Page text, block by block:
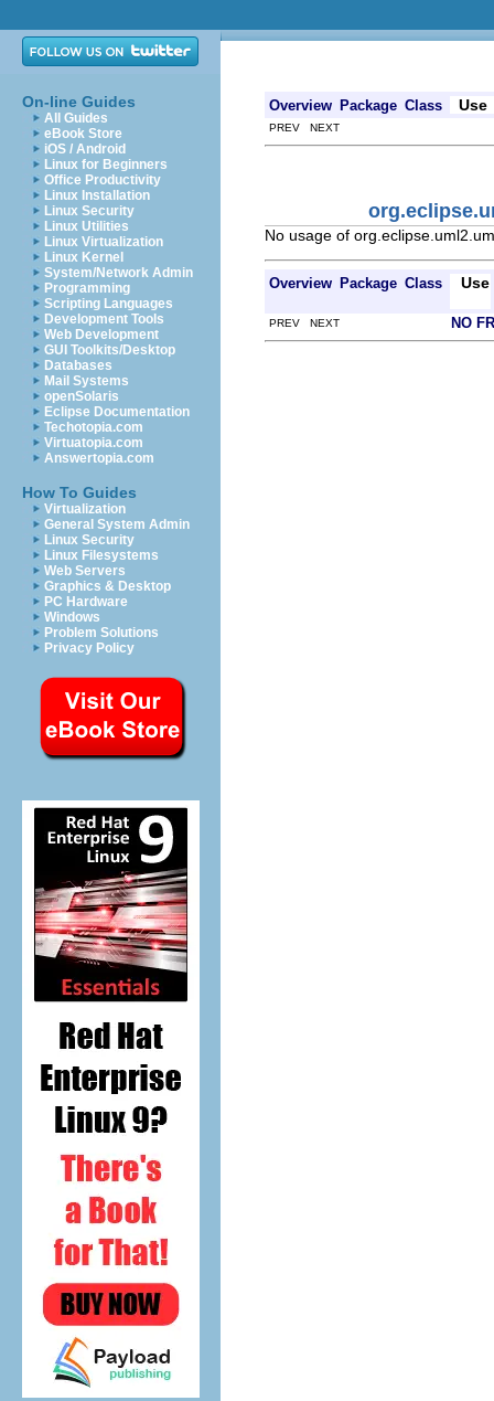
On-line Guides
All Guides
eBook Store
iOS / Android
Linux for Beginners
Office Productivity
Linux Installation
Linux Security
Linux Utilities
Linux Virtualization
Linux Kernel
System/Network Admin
Programming
Scripting Languages
Development Tools
Web Development
GUI Toolkits/Desktop
Databases
Mail Systems
openSolaris
Eclipse Documentation
Techotopia.com
Virtuatopia.com
Answertopia.com
How To Guides
Virtualization
General System Admin
Linux Security
Linux Filesystems
Web Servers
Graphics & Desktop
PC Hardware
Windows
Problem Solutions
Privacy Policy
Overview Package Class Use
PREV NEXT
No usage of
Overview Package Class Use
PREV NEXT NO